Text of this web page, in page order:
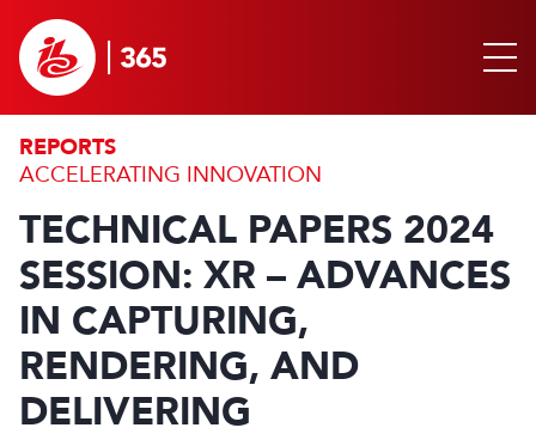
REPORTS
ACCELERATING INNOVATION
TECHNICAL PAPERS 2024
SESSION: XR – ADVANCES
IN CAPTURING,
RENDERING, AND
DELIVERING